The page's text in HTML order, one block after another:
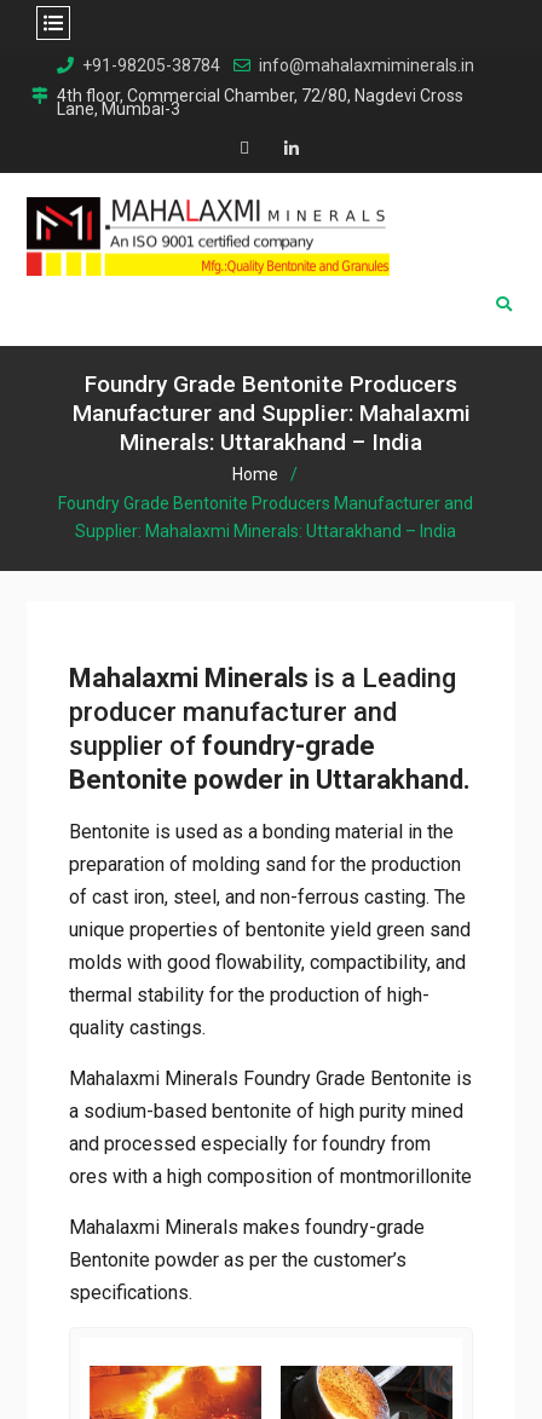
+91-98205-38784
info@mahalaxmiminerals.in
4th floor, Commercial Chamber, 72/80, Nagdevi Cross
Lane, Mumbai-3
Map Linkedin
Foundry Grade Bentonite Producers
Manufacturer and Supplier: Mahalaxmi
Minerals: Uttarakhand – India
Home
Foundry Grade Bentonite Producers Manufacturer and
Supplier: Mahalaxmi Minerals: Uttarakhand – India
Mahalaxmi Minerals is a Leading
producer manufacturer and
supplier of foundry-grade
Bentonite powder in Uttarakhand.
Bentonite is used as a bonding material in the
preparation of molding sand for the production
of cast iron, steel, and non-ferrous casting. The
unique properties of bentonite yield green sand
molds with good flowability, compactibility, and
thermal stability for the production of high-
quality castings.
Mahalaxmi Minerals Foundry Grade Bentonite is
a sodium-based bentonite of high purity mined
and processed especially for foundry from
ores with a high composition of montmorillonite
Mahalaxmi Minerals makes foundry-grade
Bentonite powder as per the customer’s
specifications.